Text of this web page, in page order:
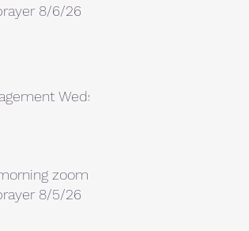
8/6/26
Weds.
zoom
8/5/26